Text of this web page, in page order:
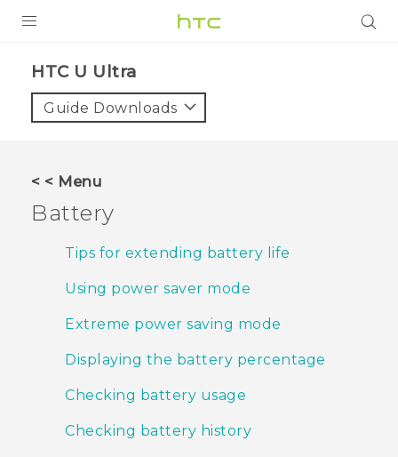
VIVE
SUPPORT
HTC Devices
HTC U Ultra‎
Guide Downloads
< < Menu
Battery
Tips for extending battery life
Using power saver mode
Extreme power saving mode
Displaying the battery percentage
Checking battery usage
Checking battery history